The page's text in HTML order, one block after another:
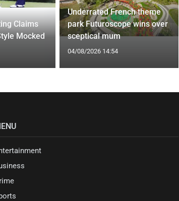
Claims
Mocked
Underrated French theme
park Futuroscope wins over
sceptical mum
04/08/2026 14:54